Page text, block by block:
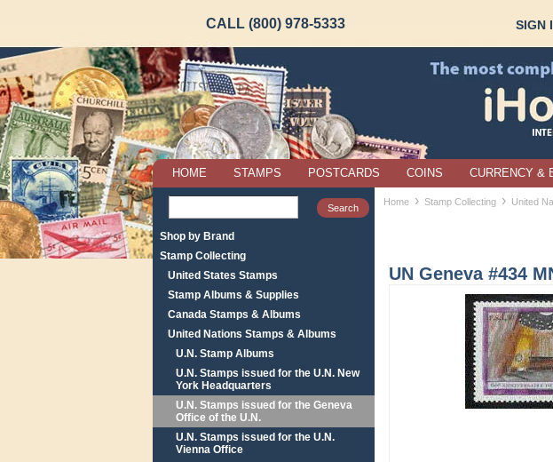
CALL (800) 978-5333 SIGN
HOME STAMPS POSTCARDS COINS CURRENCY &
Shop by Brand
Stamp Collecting
United States Stamps
Stamp Albums & Supplies
Canada Stamps & Albums
United Nations Stamps & Albums
U.N. Stamp Albums
U.N. Stamps issued for the U.N. New
York Headquarters
U.N. Stamps issued for the Geneva
Office of the U.N.
U.N. Stamps issued for the U.N.
Vienna Office
Home › Stamp Collecting › United
UN Geneva #434